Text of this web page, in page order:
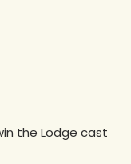
the Lodge cast